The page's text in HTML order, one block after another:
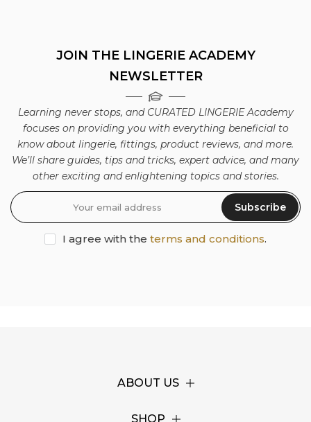
JOIN THE LINGERIE ACADEMY
NEWSLETTER
Learning never stops, and CURATED LINGERIE Academy
focuses on providing you with everything beneficial to
know about lingerie, fittings, product reviews, and more.
We’ll share guides, tips and tricks, expert advice, and many
other exciting and enlightening topics and stories.
Subscribe
I agree with the terms and conditions.
ABOUT US
SHOP